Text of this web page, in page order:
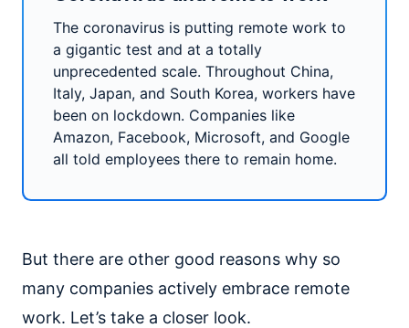
The coronavirus is putting remote work to
a gigantic test and at a totally
unprecedented scale. Throughout China,
Italy, Japan, and South Korea, workers have
been on lockdown. Companies like
Amazon, Facebook, Microsoft, and Google
all told employees there to remain home.
But there are other good reasons why so
many companies actively embrace remote
work. Let’s take a closer look.